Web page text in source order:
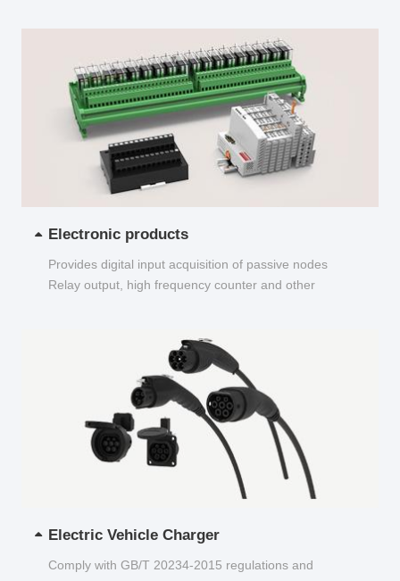
Electronic products
Provides digital input acquisition of passive nodes
Relay output, high frequency counter and other
Electric Vehicle Charger
Comply with GB/T 20234-2015 regulations and